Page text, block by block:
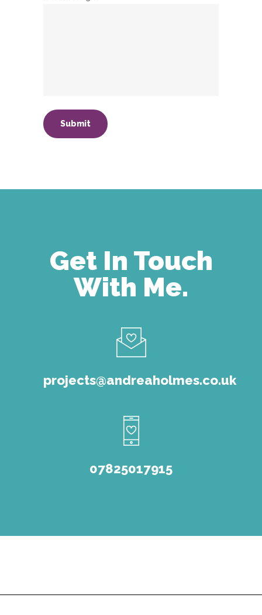
Get In Touch
With Me.
projects@andreaholmes.co.uk
07825017915